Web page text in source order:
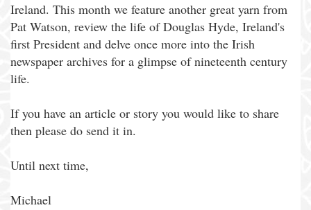
Ireland. This month we feature another great yarn from
Pat Watson, review the life of Douglas Hyde, Ireland's
first President and delve once more into the Irish
newspaper archives for a glimpse of nineteenth century
life.
If you have an article or story you would like to share
then please do send it in.
Until next time,
Michael